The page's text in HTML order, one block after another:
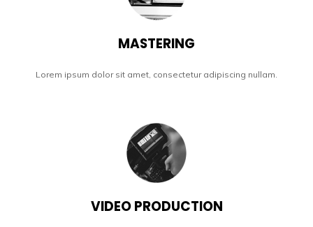
MASTERING
Lorem ipsum dolor sit amet, consectetur adipiscing nullam.
VIDEO PRODUCTION